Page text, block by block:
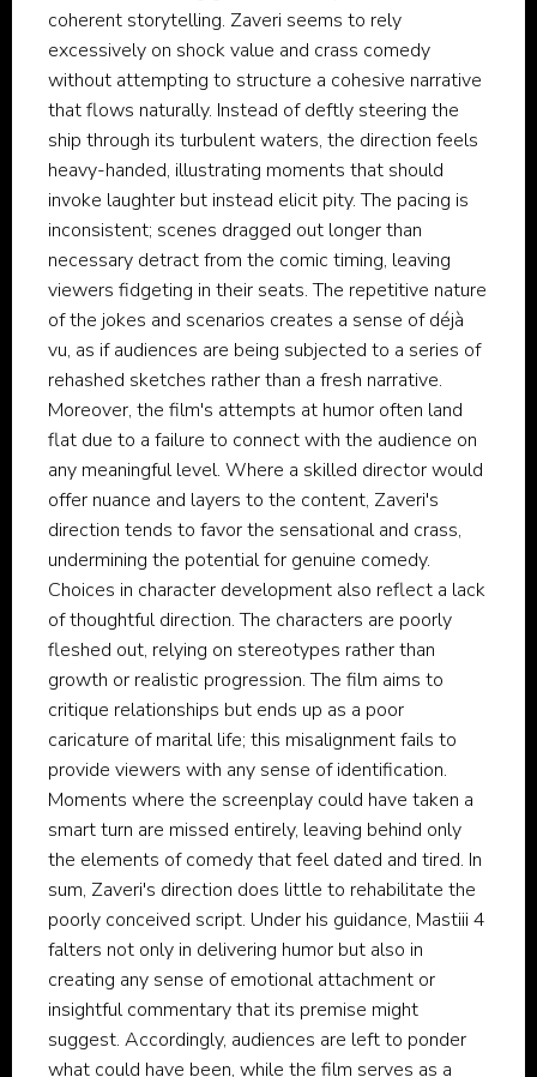
coherent storytelling. Zaveri seems to rely
excessively on shock value and crass comedy
without attempting to structure a cohesive narrative
that flows naturally. Instead of deftly steering the
ship through its turbulent waters, the direction feels
heavy-handed, illustrating moments that should
invoke laughter but instead elicit pity. The pacing is
inconsistent; scenes dragged out longer than
necessary detract from the comic timing, leaving
viewers fidgeting in their seats. The repetitive nature
of the jokes and scenarios creates a sense of déjà
vu, as if audiences are being subjected to a series of
rehashed sketches rather than a fresh narrative.
Moreover, the film's attempts at humor often land
flat due to a failure to connect with the audience on
any meaningful level. Where a skilled director would
offer nuance and layers to the content, Zaveri's
direction tends to favor the sensational and crass,
undermining the potential for genuine comedy.
Choices in character development also reflect a lack
of thoughtful direction. The characters are poorly
fleshed out, relying on stereotypes rather than
growth or realistic progression. The film aims to
critique relationships but ends up as a poor
caricature of marital life; this misalignment fails to
provide viewers with any sense of identification.
Moments where the screenplay could have taken a
smart turn are missed entirely, leaving behind only
the elements of comedy that feel dated and tired. In
sum, Zaveri's direction does little to rehabilitate the
poorly conceived script. Under his guidance, Mastiii 4
falters not only in delivering humor but also in
creating any sense of emotional attachment or
insightful commentary that its premise might
suggest. Accordingly, audiences are left to ponder
what could have been, while the film serves as a